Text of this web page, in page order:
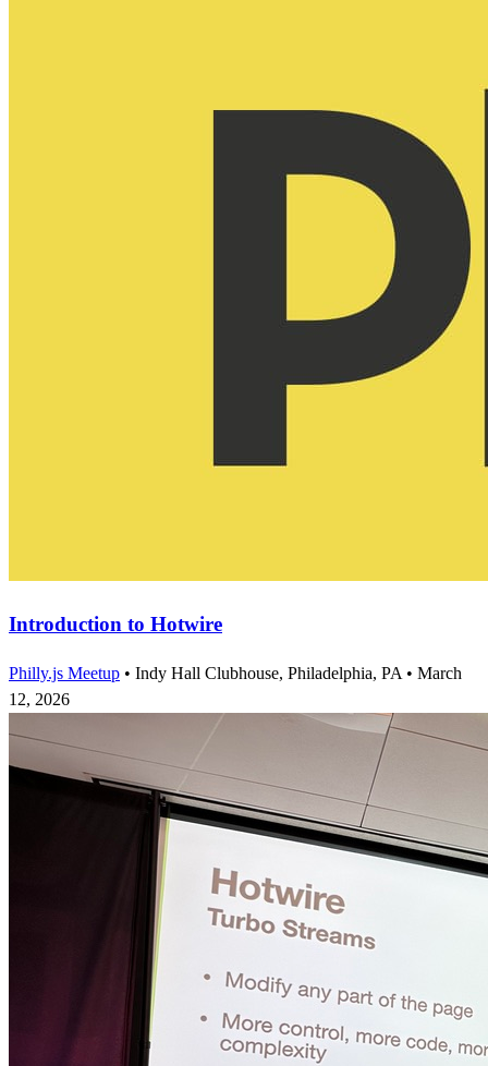
Introduction to Hotwire
Philly.js Meetup • Indy Hall Clubhouse, Philadelphia, PA • March
12, 2026